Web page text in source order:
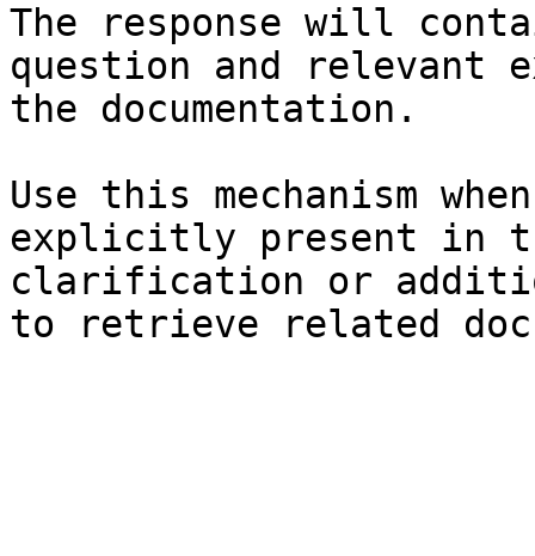
The response will
question and relevant
the documentation.
Use this mechanism
explicitly present in
clarification or